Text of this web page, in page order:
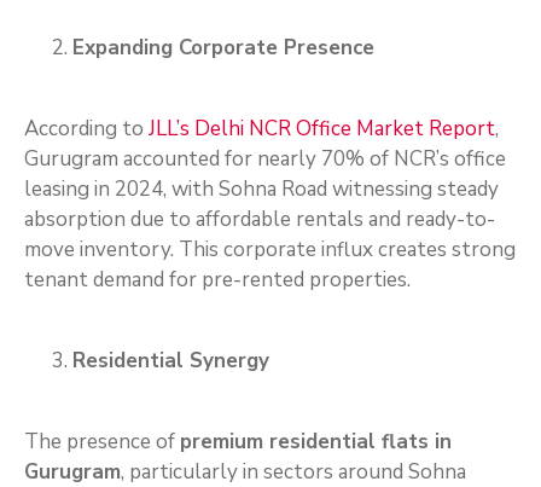
Expanding Corporate Presence
According to JLL’s Delhi NCR Office Market Report,
Gurugram accounted for nearly 70% of NCR’s office
leasing in 2024, with Sohna Road witnessing steady
absorption due to affordable rentals and ready-to-
move inventory. This corporate influx creates strong
tenant demand for pre-rented properties.
Residential Synergy
The presence of premium residential flats in
Gurugram, particularly in sectors around Sohna